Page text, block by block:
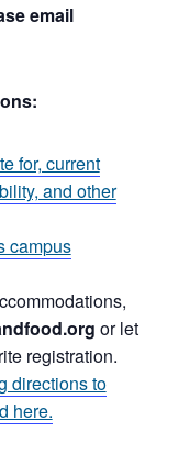
email
for, current
and other
campus
or let
registration.
directions to
here.